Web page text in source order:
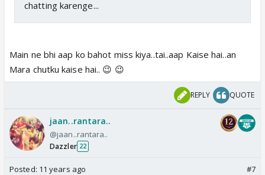
chatting karenge...
Main ne bhi aap ko bahot miss kiya..tai..aap Kaise hai..an
Mara chutku kaise hai.. 😉 😉
REPLY QUOTE
jaan..rantara..
@jaan..rantara..
Dazzler 22
Posted: 11 years ago #7